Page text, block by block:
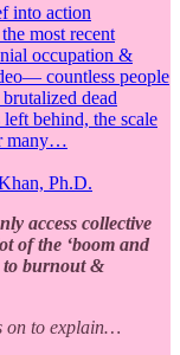
into action
most recent
occupation &
countless people
dead
behind, the scale
many…
Ph.D.
access collective
of the ‘boom and
to burnout &
on to explain…